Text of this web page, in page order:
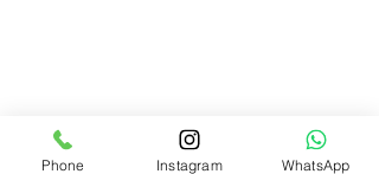
Phone Instagram WhatsApp